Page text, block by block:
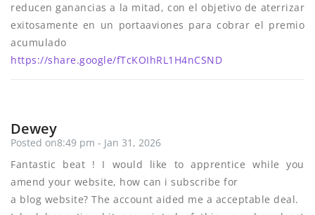
reducen ganancias a la mitad, con el objetivo de aterrizar
exitosamente en un portaaviones para cobrar el premio
acumulado
https://share.google/fTcKOIhRL1H4nCSND
Dewey
Posted on8:49 pm - Jan 31, 2026
Fantastic beat ! I would like to apprentice while you
amend your website, how can i subscribe for
a blog website? The account aided me a acceptable deal.